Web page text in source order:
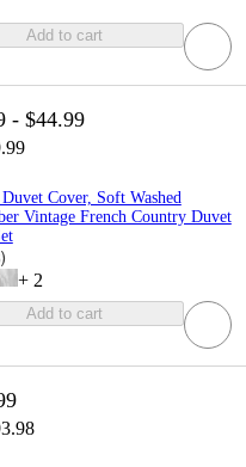
Add to cart
- $44.99
Cover, Soft Washed
Vintage French Country Duvet
)
+ 2
Add to cart